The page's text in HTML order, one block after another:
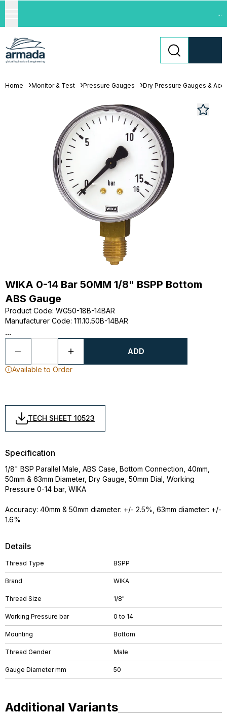
...
Home Monitor & Test Pressure Gauges Dry Pressure Gauges &
WIKA 0-14 Bar 50MM 1/8" BSPP Bottom
ABS Gauge
Product Code: WG50-18B-14BAR
Manufacturer Code: 111.10.50B-14BAR
...
ADD
Available to Order
TECH SHEET 10523
Details
Thread Type BSPP
Brand WIKA
Thread Size 1/8"
Working Pressure bar 0 to 14
Mounting Bottom
Thread Gender Male
Gauge Diameter mm 50
Specification
1/8" BSP Parallel Male, ABS Case, Bottom Connection, 40mm,
50mm & 63mm Diameter, Dry Gauge, 50mm Dial, Working
Pressure 0-14 bar, WIKA
Accuracy: 40mm & 50mm diameter: +/- 2.5%, 63mm diameter: +/-
1.6%
Additional Variants